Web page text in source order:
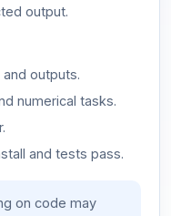
output.
outputs.
numerical tasks.
and tests pass.
on code may